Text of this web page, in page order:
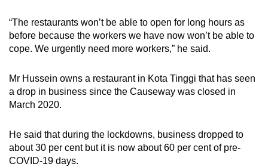
“The restaurants won’t be able to open for long hours as
before because the workers we have now won’t be able to
cope. We urgently need more workers,” he said.
Mr Hussein owns a restaurant in Kota Tinggi that has seen
a drop in business since the Causeway was closed in
March 2020.
He said that during the lockdowns, business dropped to
about 30 per cent but it is now about 60 per cent of pre-
COVID-19 days.